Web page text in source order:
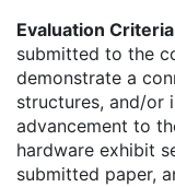
Evaluation
submitted to the
demonstrate a
structures, and/or
advancement to
hardware exhibit
submitted paper,